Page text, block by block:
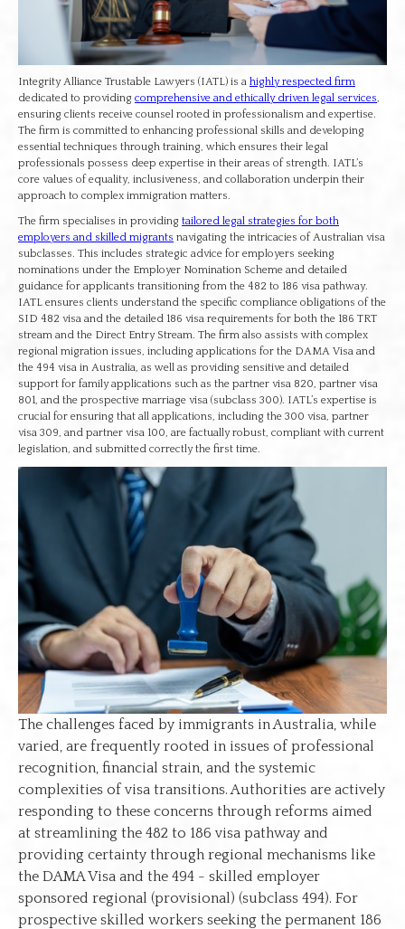
Integrity Alliance Trustable Lawyers (IATL) is a highly respected firm
dedicated to providing comprehensive and ethically driven legal services,
ensuring clients receive counsel rooted in professionalism and expertise.
The firm is committed to enhancing professional skills and developing
essential techniques through training, which ensures their legal
professionals possess deep expertise in their areas of strength. IATL’s
core values of equality, inclusiveness, and collaboration underpin their
approach to complex immigration matters.
The firm specialises in providing tailored legal strategies for both
employers and skilled migrants navigating the intricacies of Australian visa
subclasses. This includes strategic advice for employers seeking
nominations under the Employer Nomination Scheme and detailed
guidance for applicants transitioning from the 482 to 186 visa pathway.
IATL ensures clients understand the specific compliance obligations of the
SID 482 visa and the detailed 186 visa requirements for both the 186 TRT
stream and the Direct Entry Stream. The firm also assists with complex
regional migration issues, including applications for the DAMA Visa and
the 494 visa in Australia, as well as providing sensitive and detailed
support for family applications such as the partner visa 820, partner visa
801, and the prospective marriage visa (subclass 300). IATL’s expertise is
crucial for ensuring that all applications, including the 300 visa, partner
visa 309, and partner visa 100, are factually robust, compliant with current
legislation, and submitted correctly the first time.
The challenges faced by immigrants in Australia, while
varied, are frequently rooted in issues of professional
recognition, financial strain, and the systemic
complexities of visa transitions. Authorities are actively
responding to these concerns through reforms aimed
at streamlining the 482 to 186 visa pathway and
providing certainty through regional mechanisms like
the DAMA Visa and the 494 - skilled employer
sponsored regional (provisional) (subclass 494). For
prospective skilled workers seeking the permanent 186